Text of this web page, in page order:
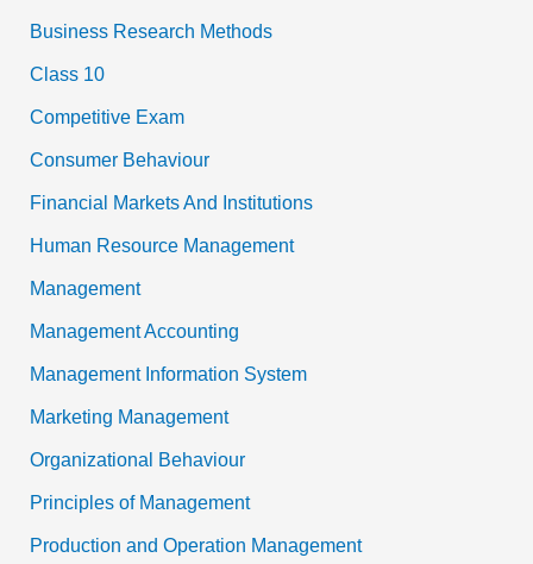
Business Research Methods
Class 10
Competitive Exam
Consumer Behaviour
Financial Markets And Institutions
Human Resource Management
Management
Management Accounting
Management Information System
Marketing Management
Organizational Behaviour
Principles of Management
Production and Operation Management